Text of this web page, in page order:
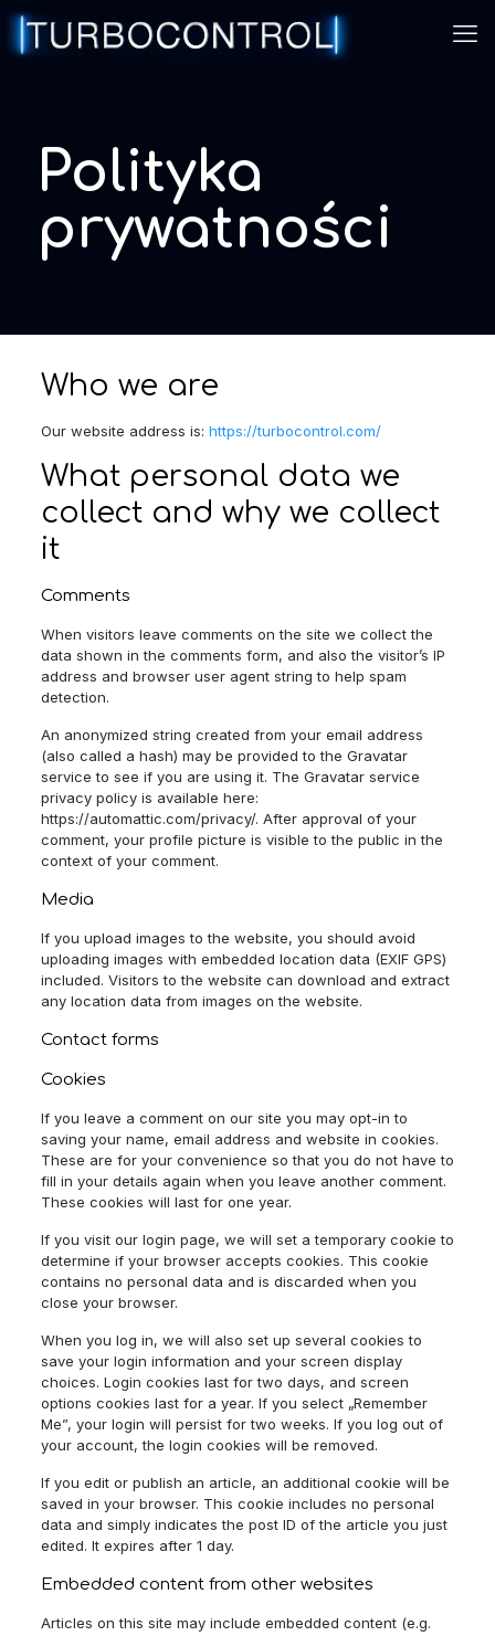
Polityka
prywatności
Who we are
Our website address is: https://turbocontrol.com/
What personal data we
collect and why we collect
it
Comments
When visitors leave comments on the site we collect the
data shown in the comments form, and also the visitor’s IP
address and browser user agent string to help spam
detection.
An anonymized string created from your email address
(also called a hash) may be provided to the Gravatar
service to see if you are using it. The Gravatar service
privacy policy is available here:
https://automattic.com/privacy/. After approval of your
comment, your profile picture is visible to the public in the
context of your comment.
Media
If you upload images to the website, you should avoid
uploading images with embedded location data (EXIF GPS)
included. Visitors to the website can download and extract
any location data from images on the website.
Contact forms
Cookies
If you leave a comment on our site you may opt-in to
saving your name, email address and website in cookies.
These are for your convenience so that you do not have to
fill in your details again when you leave another comment.
These cookies will last for one year.
If you visit our login page, we will set a temporary cookie to
determine if your browser accepts cookies. This cookie
contains no personal data and is discarded when you
close your browser.
When you log in, we will also set up several cookies to
save your login information and your screen display
choices. Login cookies last for two days, and screen
options cookies last for a year. If you select „Remember
Me”, your login will persist for two weeks. If you log out of
your account, the login cookies will be removed.
If you edit or publish an article, an additional cookie will be
saved in your browser. This cookie includes no personal
data and simply indicates the post ID of the article you just
edited. It expires after 1 day.
Embedded content from other websites
Articles on this site may include embedded content (e.g.